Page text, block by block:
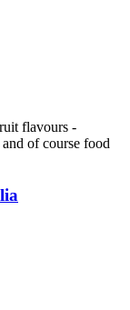
flavours -
of course food